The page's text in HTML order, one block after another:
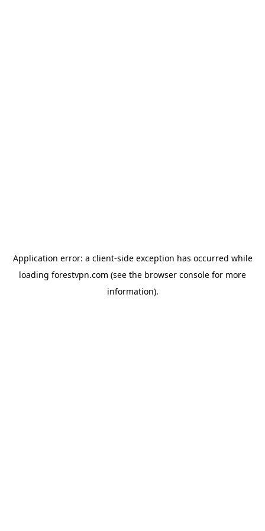
Application error: a client-side exception has occurred while
loading forestvpn.com (see the browser console for more
information).